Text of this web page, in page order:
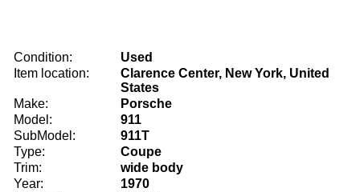
Condition:
Used
Item location:
Clarence Center, New York, United
States
Make:
Porsche
Model:
911
SubModel:
911T
Type:
Coupe
Trim:
wide body
Year:
1970